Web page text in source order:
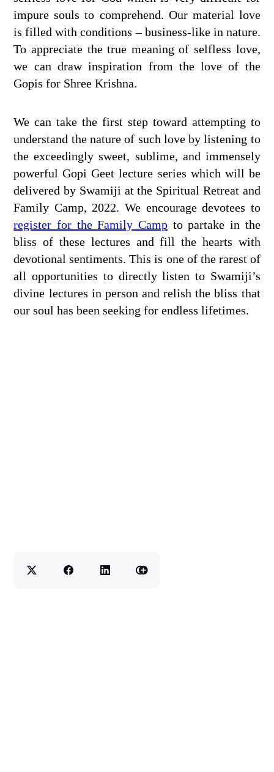
impure souls to comprehend. Our material love
is filled with conditions – business-like in nature.
To appreciate the true meaning of selfless love,
we can draw inspiration from the love of the
Gopis for Shree Krishna.
We can take the first step toward attempting to
understand the nature of such love by listening to
the exceedingly sweet, sublime, and immensely
powerful Gopi Geet lecture series which will be
delivered by Swamiji at the Spiritual Retreat and
Family Camp, 2022. We encourage devotees to
register for the Family Camp to partake in the
bliss of these lectures and fill the hearts with
devotional sentiments. This is one of the rarest of
all opportunities to directly listen to Swamiji’s
divine lectures in person and relish the bliss that
our soul has been seeking for endless lifetimes.